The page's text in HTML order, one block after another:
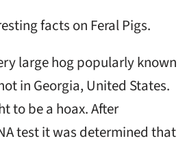
facts on Feral Pigs.
large hog popularly known
in Georgia, United States.
to be a hoax. After
test it was determined that